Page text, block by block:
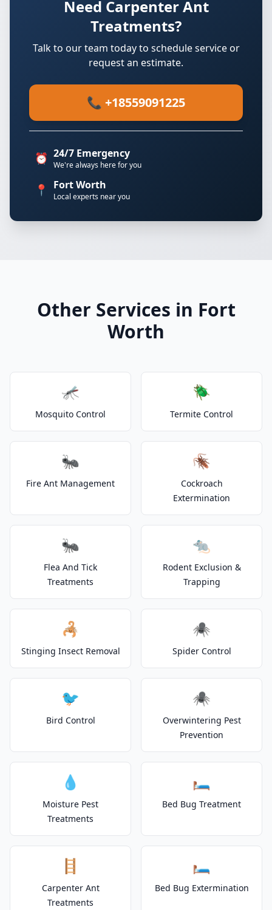
Need Carpenter Ant
Treatments?
Talk to our team today to schedule service or
request an estimate.
📞 +18559091225
⏰ 24/7 Emergency
We're always here for you
📍 Fort Worth
Local experts near you
Other Services in Fort
Worth
🦟
Mosquito Control
🪲
Termite Control
🐜
Fire Ant Management
🪳
Cockroach
Extermination
🐜
Flea And Tick
Treatments
🐀
Rodent Exclusion &
Trapping
🦂
Stinging Insect Removal
🕷️
Spider Control
🐦
Bird Control
🕷️
Overwintering Pest
Prevention
💧
Moisture Pest
Treatments
🛏️
Bed Bug Treatment
🪜
Carpenter Ant
Treatments
🛏️
Bed Bug Extermination